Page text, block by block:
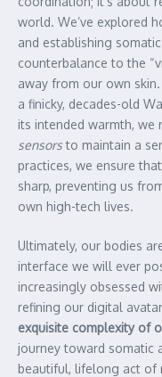
world. We’ve explored
and establishing
counterbalance to the
away from our own
a finicky, decades-old
its intended warmth, we
sensorsto maintain a
practices, we ensure
sharp, preventing us
own high-tech lives.
Ultimately, our bodies
interface we will ever
increasingly obsessed
refining our digital
exquisite complexity of
journey toward somatic
beautiful, lifelong act of